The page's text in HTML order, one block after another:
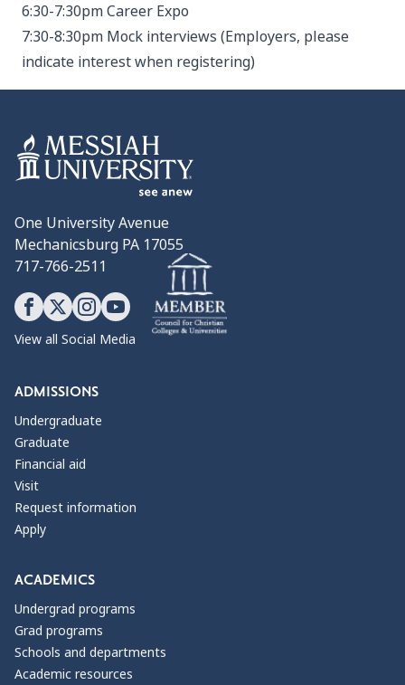
6:30-7:30pm Career Expo
7:30-8:30pm Mock interviews (Employers, please
indicate interest when registering)
One University Avenue
Mechanicsburg PA 17055
717-766-2511
View all Social Media
ADMISSIONS
Undergraduate
Graduate
Financial aid
Visit
Request information
Apply
ACADEMICS
Undergrad programs
Grad programs
Schools and departments
Academic resources